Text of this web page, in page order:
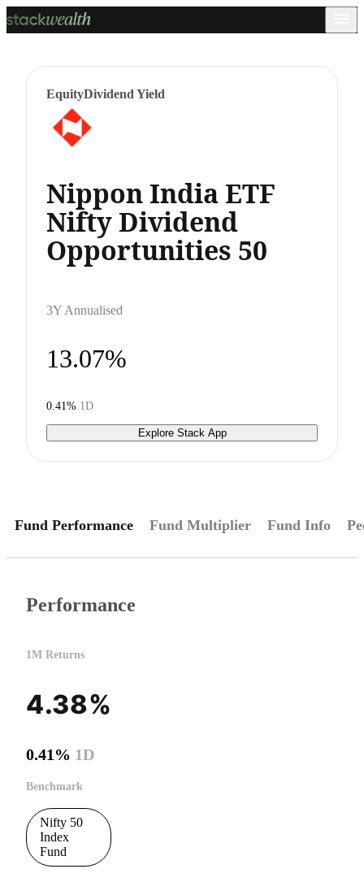
EquityDividend Yield
Nippon India ETF
Nifty Dividend
Opportunities 50
3Y Annualised
13.07%
0.41% 1D
Explore Stack App
Fund Performance Fund Multiplier Fund Info
Performance
1M Returns
4.38%
0.41% 1D
Benchmark
Nifty 50
Index
Fund